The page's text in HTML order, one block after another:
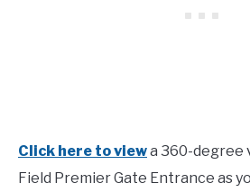
Click here to viewa 360-degree
Field Premier Gate Entrance as